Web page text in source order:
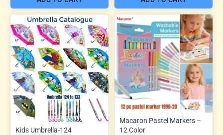
Kids Umbrella-124
Macaron Pastel Markers –
12 Color